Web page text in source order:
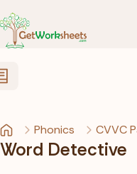
Phonics CVVC
Word Detective